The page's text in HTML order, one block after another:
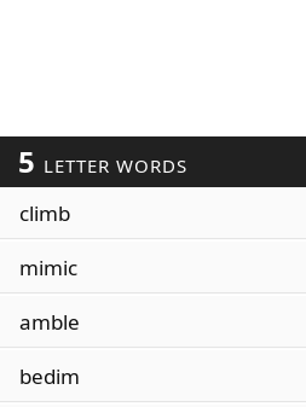
5 LETTER WORDS
climb
mimic
amble
bedim